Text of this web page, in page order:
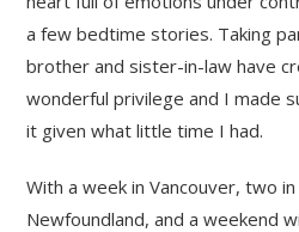
a few bedtime stories. Taking
brother and sister-in-law have
wonderful privilege and I made
it given what little time I had.
With a week in Vancouver, two
Newfoundland, and a weekend